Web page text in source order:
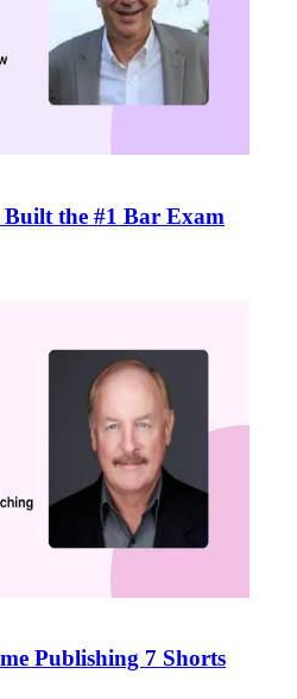
Built the #1 Bar Exam
Publishing 7 Shorts